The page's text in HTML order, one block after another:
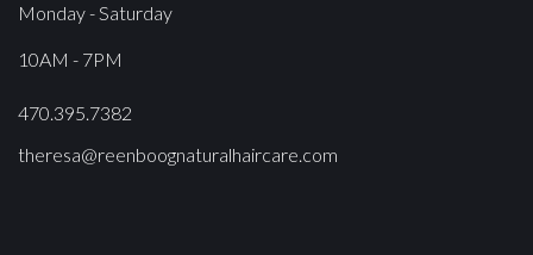
Monday - Saturday
10AM - 7PM
470.395.7382
theresa@reenboognaturalhaircare.com